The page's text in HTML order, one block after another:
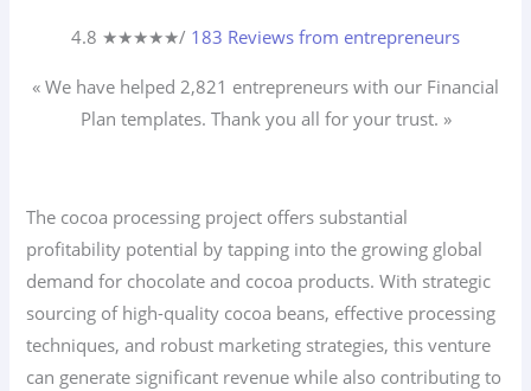
4.8 ★★★★★/ 183 Reviews from entrepreneurs
« We have helped 2,821 entrepreneurs with our Financial
Plan templates. Thank you all for your trust. »
The cocoa processing project offers substantial
profitability potential by tapping into the growing global
demand for chocolate and cocoa products. With strategic
sourcing of high-quality cocoa beans, effective processing
techniques, and robust marketing strategies, this venture
can generate significant revenue while also contributing to